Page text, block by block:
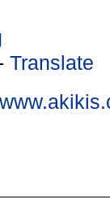
Translate